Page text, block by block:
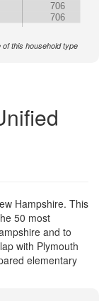
706
706
this household type
Hampshire. This
50 most
and to
with Plymouth
elementary